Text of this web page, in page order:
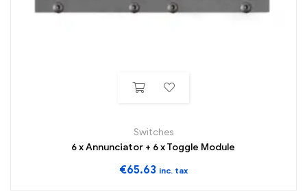
Switches
6 x Annunciator + 6 x Toggle Module
€65.63 inc. tax